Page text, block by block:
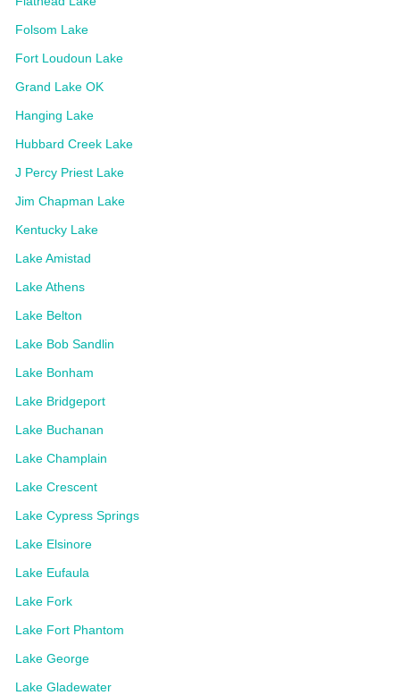
Folsom Lake
Fort Loudoun Lake
Grand Lake OK
Hanging Lake
Hubbard Creek Lake
J Percy Priest Lake
Jim Chapman Lake
Kentucky Lake
Lake Amistad
Lake Athens
Lake Belton
Lake Bob Sandlin
Lake Bonham
Lake Bridgeport
Lake Buchanan
Lake Champlain
Lake Crescent
Lake Cypress Springs
Lake Elsinore
Lake Eufaula
Lake Fork
Lake Fort Phantom
Lake George
Lake Gladewater